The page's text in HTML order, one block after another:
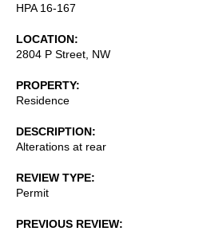
HPA 16-167
LOCATION
2804 P Street, NW
PROPERTY
Residence
DESCRIPTION
Alterations at rear
REVIEW TYPE
Permit
PREVIOUS REVIEW